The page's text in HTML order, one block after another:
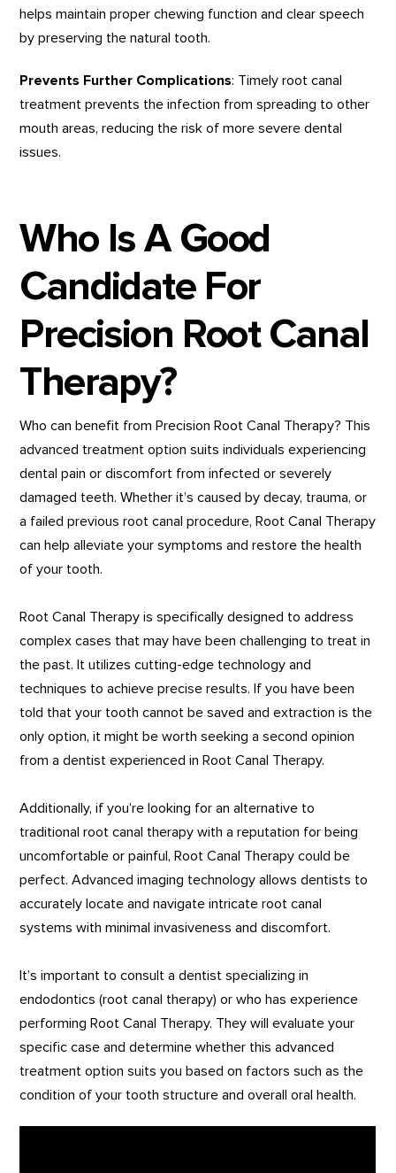
helps maintain proper chewing function and clear speech
by preserving the natural tooth.
Prevents Further Complications: Timely root canal
treatment prevents the infection from spreading to other
mouth areas, reducing the risk of more severe dental
issues.
Who Is A Good
Candidate For
Precision Root Canal
Therapy?
Who can benefit from Precision Root Canal Therapy? This
advanced treatment option suits individuals experiencing
dental pain or discomfort from infected or severely
damaged teeth. Whether it’s caused by decay, trauma, or
a failed previous root canal procedure, Root Canal Therapy
can help alleviate your symptoms and restore the health
of your tooth.
Root Canal Therapy is specifically designed to address
complex cases that may have been challenging to treat in
the past. It utilizes cutting-edge technology and
techniques to achieve precise results. If you have been
told that your tooth cannot be saved and extraction is the
only option, it might be worth seeking a second opinion
from a dentist experienced in Root Canal Therapy.
Additionally, if you’re looking for an alternative to
traditional root canal therapy with a reputation for being
uncomfortable or painful, Root Canal Therapy could be
perfect. Advanced imaging technology allows dentists to
accurately locate and navigate intricate root canal
systems with minimal invasiveness and discomfort.
It’s important to consult a dentist specializing in
endodontics (root canal therapy) or who has experience
performing Root Canal Therapy. They will evaluate your
specific case and determine whether this advanced
treatment option suits you based on factors such as the
condition of your tooth structure and overall oral health.